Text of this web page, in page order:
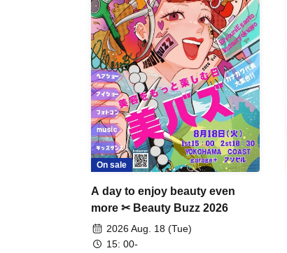
On sale
A day to enjoy beauty even
more ✂ Beauty Buzz 2026
2026 Aug. 18 (Tue)
15: 00-